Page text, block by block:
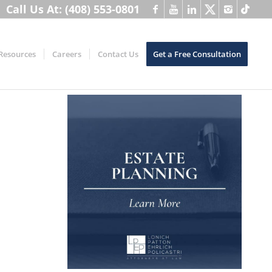
Call Us At: (408) 553-0801
Careers Contact Us Get a Free Consultation